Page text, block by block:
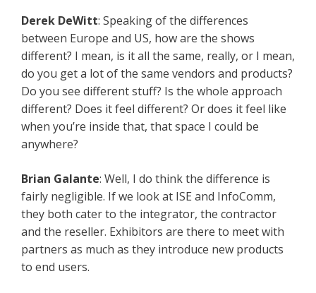
Derek DeWitt: Speaking of the differences
between Europe and US, how are the shows
different? I mean, is it all the same, really, or I mean,
do you get a lot of the same vendors and products?
Do you see different stuff? Is the whole approach
different? Does it feel different? Or does it feel like
when you’re inside that, that space I could be
anywhere?
Brian Galante: Well, I do think the difference is
fairly negligible. If we look at ISE and InfoComm,
they both cater to the integrator, the contractor
and the reseller. Exhibitors are there to meet with
partners as much as they introduce new products
to end users.